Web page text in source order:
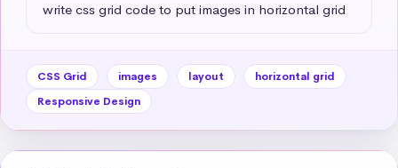
write css grid code to put images in horizontal grid
CSS Grid images layout
horizontal grid
Responsive Design